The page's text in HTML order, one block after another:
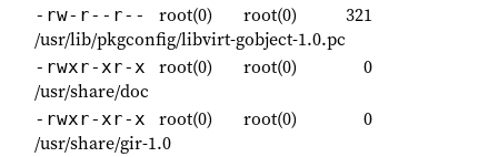
-rw-r--r-- root(0) root(0)
321
/usr/lib/pkgconfig/libvirt-gobject-1.0.pc
-rwxr-xr-x root(0) root(0)
0
/usr/share/doc
-rwxr-xr-x root(0) root(0)
0
/usr/share/gir-1.0